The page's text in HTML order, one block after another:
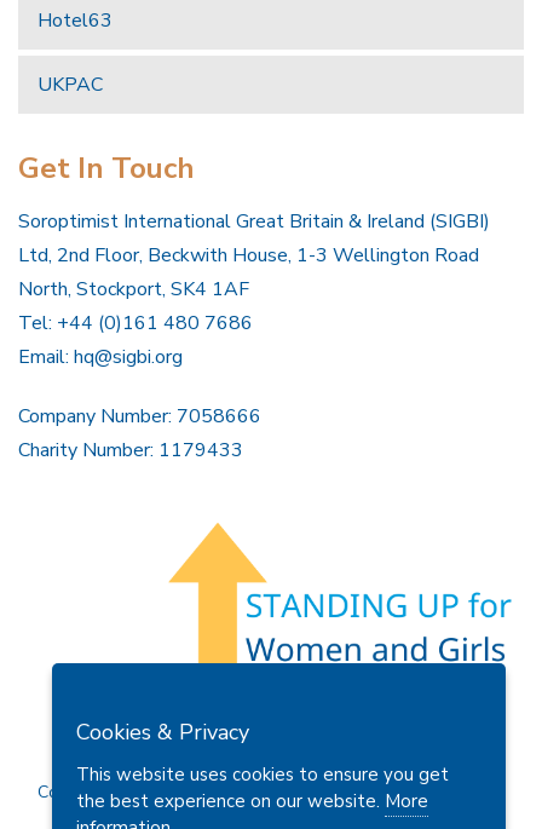
Hotel63
UKPAC
Get In Touch
Soroptimist International Great Britain & Ireland (SIGBI)
Ltd, 2nd Floor, Beckwith House, 1-3 Wellington Road
North, Stockport, SK4 1AF
Tel: +44 (0)161 480 7686
Email: hq@sigbi.org
Company Number: 7058666
Charity Number: 1179433
Privacy Policy
Copyright © 2026 Soroptimist International Great Britain and
Cookies & Privacy
This website uses cookies to ensure you get
the best experience on our website. More